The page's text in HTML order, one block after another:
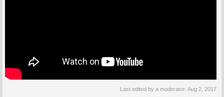
Last edited by a moderator: Aug 2, 2017